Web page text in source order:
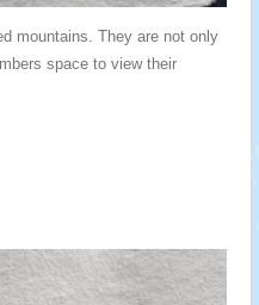
mountains. They are not only
space to view their